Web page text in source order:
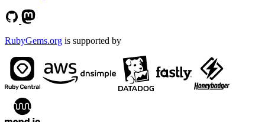
RubyGems.org is supported by